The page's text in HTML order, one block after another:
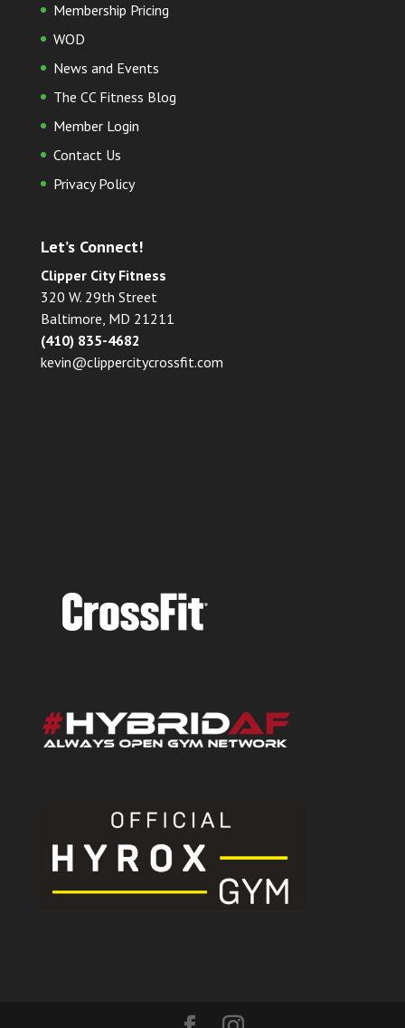
Membership Pricing
WOD
News and Events
The CC Fitness Blog
Member Login
Contact Us
Privacy Policy
Let’s Connect!
Clipper City Fitness
320 W. 29th Street
Baltimore, MD 21211
(410) 835-4682
kevin@clippercitycrossfit.com